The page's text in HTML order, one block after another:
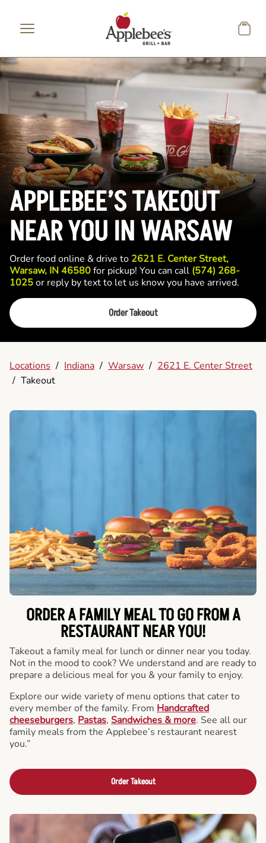
APPLEBEE’S TAKEOUT
NEAR YOU IN WARSAW
Order food online & drive to 2621 E. Center Street,
Warsaw, IN 46580for pickup! You can call (574) 268-
1025or reply by text to let us know you have arrived.
Order Takeout
Locations / Indiana / Warsaw / 2621 E. Center Street
/ Takeout
ORDER A FAMILY MEAL TO GO FROM A
RESTAURANT NEAR YOU!
Takeout a family meal for lunch or dinner near you today.
Not in the mood to cook? We understand and are ready to
prepare a delicious meal for you & your family to enjoy.
Explore our wide variety of menu options that cater to
every member of the family. From Handcrafted
cheeseburgers, Pastas, Sandwiches & more. See all our
family meals from the Applebee’s restaurant nearest
you.”
Order Takeout